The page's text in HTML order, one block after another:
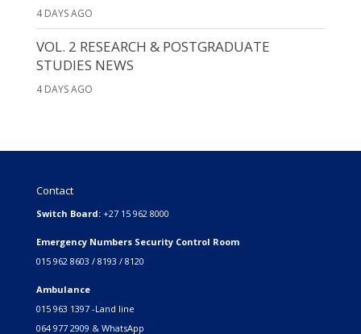
4 DAYS AGO
VOL. 2 RESEARCH & POSTGRADUATE
STUDIES NEWS
4 DAYS AGO
Contact
Switch Board: +27 15 962 8000
Emergency Numbers Security Control Room
015 962 8603 / 8193 / 8120
Ambulance
015 963 1397 -Land line
064 977 2909 & WhatsApp